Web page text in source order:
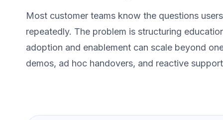
Most customer teams know the questions
repeatedly. The problem is structuring
adoption and enablement can scale beyond
demos, ad hoc handovers, and reactive